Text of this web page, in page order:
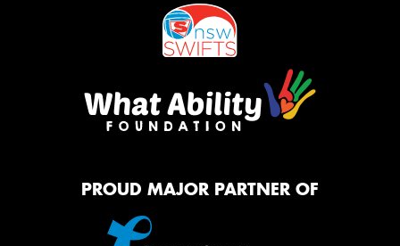
PROUD MAJOR PARTNER OF